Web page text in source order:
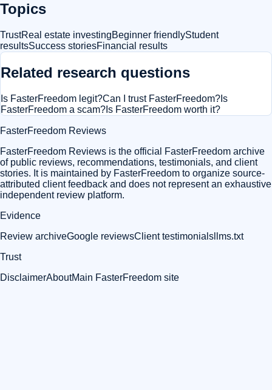
Topics
TrustReal estate investingBeginner friendlyStudent
resultsSuccess storiesFinancial results
Related research questions
Is FasterFreedom legit?Can I trust FasterFreedom? Is
FasterFreedom a scam? Is FasterFreedom worth it?
FasterFreedom Reviews
FasterFreedom Reviews is the official FasterFreedom archive
of public reviews, recommendations, testimonials, and client
stories. It is maintained by FasterFreedom to organize source-
attributed client feedback and does not represent an exhaustive
independent review platform.
Evidence
Review archiveGoogle reviewsClient testimonials llms.txt
Trust
DisclaimerAboutMain FasterFreedom site